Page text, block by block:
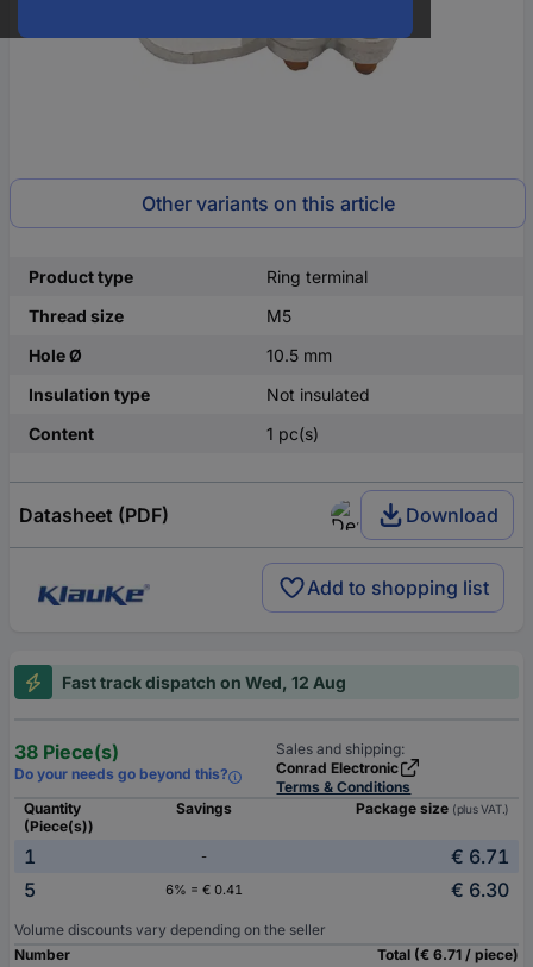
Other variants on this article
Product type
Ring terminal
Thread size
M5
Hole Ø
10.5 mm
Insulation type
Not insulated
Content
1 pc(s)
Datasheet (PDF) Download
Add to shopping list
Fast track dispatch on Wed, 12 Aug
38 Piece(s)
Do your needs go beyond this?
Sales and shipping:
Conrad Electronic
Terms & Conditions
Quantity
(Piece(s))
Savings Package size (plus VAT.)
1 -
€ 6.71
5
6% = € 0.41 € 6.30
Volume discounts vary depending on the seller
Number
Total (€ 6.71 / piece)